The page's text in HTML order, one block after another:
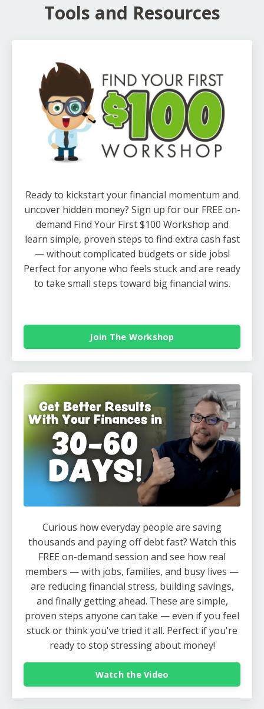
Tools and Resources
Ready to kickstart your financial momentum and
uncover hidden money? Sign up for our FREE on-
demand Find Your First $100 Workshop and
learn simple, proven steps to find extra cash fast
— without complicated budgets or side jobs!
Perfect for anyone who feels stuck and are ready
to take small steps toward big financial wins.
Join The Workshop
Curious how everyday people are saving
thousands and paying off debt fast? Watch this
FREE on-demand session and see how real
members — with jobs, families, and busy lives —
are reducing financial stress, building savings,
and finally getting ahead. These are simple,
proven steps anyone can take — even if you feel
stuck or think you've tried it all. Perfect if you're
ready to stop stressing about money!
Watch the Video